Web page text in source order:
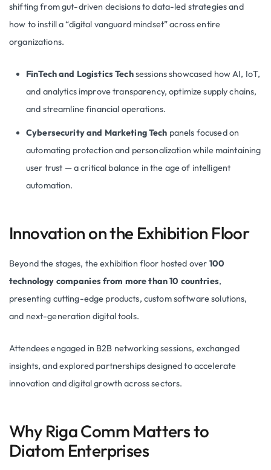
shifting from gut-driven decisions to data-led strategies and
how to instill a “digital vanguard mindset” across entire
organizations.
FinTech and Logistics Techsessions showcased how AI, IoT,
and analytics improve transparency, optimize supply chains,
and streamline financial operations.
Cybersecurity and Marketing Tech panels focused on
automating protection and personalization while maintaining
user trust — a critical balance in the age of intelligent
automation.
Innovation on the Exhibition Floor
Beyond the stages, the exhibition floor hosted over 100
technology companies from more than 10 countries,
presenting cutting-edge products, custom software solutions,
and next-generation digital tools.
Attendees engaged in B2B networking sessions, exchanged
insights, and explored partnerships designed to accelerate
innovation and digital growth across sectors.
Why Riga Comm Matters to
Diatom Enterprises